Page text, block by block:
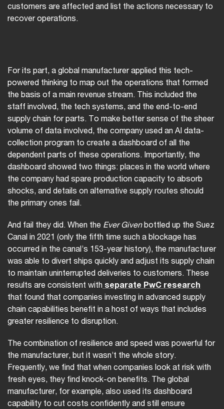
customers are affected and list the actions necessary to
recover operations.
For its part, a global manufacturer applied this tech-
powered thinking to map out the operations that formed
the basis of a main revenue stream. This included the
staff involved, the tech systems, and the end-to-end
supply chain for parts. To make better sense of the sheer
volume of data involved, the company used an AI data-
collection program to create a dashboard of all the
dependent parts of these operations. Importantly, the
dashboard showed two things: places in the world where
the company had spare production capacity to absorb
shocks, and details on alternative supply routes should
the primary ones fail.
And fail they did. When the Ever Givenbottled up the Suez
Canal in 2021 (only the fifth time such a blockage has
occurred in the canal’s 153-year history), the manufacturer
was able to divert ships quickly and adjust its supply chain
to maintain uninterrupted deliveries to customers. These
results are consistent with separate PwC research
that found that companies investing in advanced supply
chain capabilities benefit in a host of ways that includes
greater resilience to disruption.
The combination of resilience and speed was powerful for
the manufacturer, but it wasn’t the whole story.
Frequently, we find that when companies look at risk with
fresh eyes, they find knock-on benefits. The global
manufacturer, for example, also used its dashboard
capability to cut costs confidently and still ensure